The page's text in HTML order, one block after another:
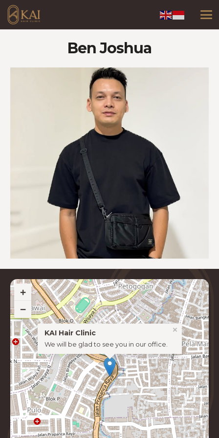
Ben Joshua
KAI Hair Clinic
We will be glad to see you in our office.
×
+
−